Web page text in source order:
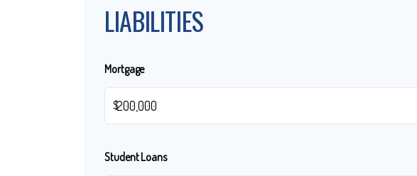
LIABILITIES
Mortgage
$
Student Loans